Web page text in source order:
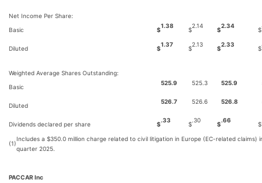
Net Income Per Share:
Basic
$
1.38
$
2.14
$
2.34
$
Diluted $
1.37
$
2.13
$
2.33
$
Weighted Average Shares Outstanding:
Basic
525.9 525.3 525.9
Diluted
526.7 526.6 526.8
Dividends declared per share $
.33
$
.30
$
.66
$
(1)
Includes a $350.0 million charge related to civil litigation in Europe (EC-related claims)
quarter 2025.
PACCAR Inc